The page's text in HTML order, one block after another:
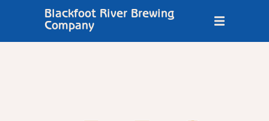
Blackfoot River Brewing
Company